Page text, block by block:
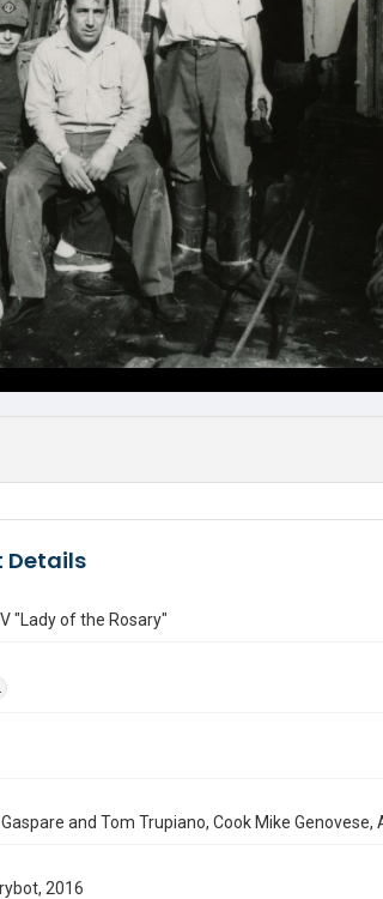
Details
"Lady of the Rosary"
and Tom Trupiano, Cook Mike
2016